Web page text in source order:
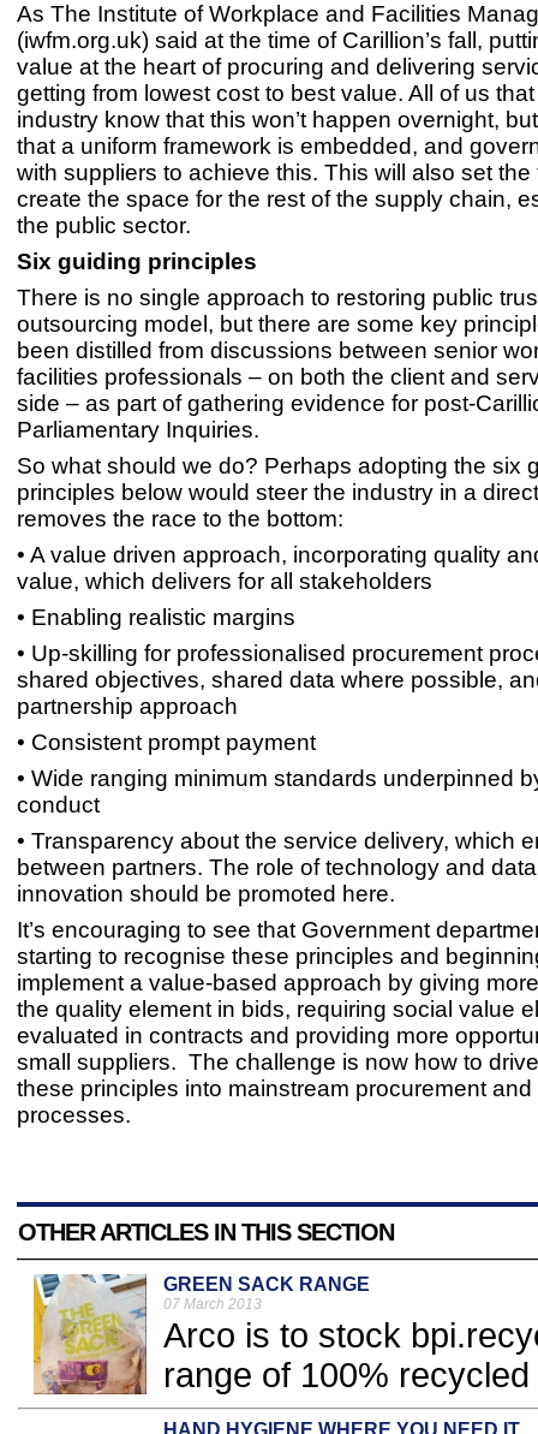
As The Institute of Workplace and Facilities
(iwfm.org.uk) said at the time of Carillion’s fall,
value at the heart of procuring and delivering
getting from lowest cost to best value. All of us
industry know that this won’t happen overnight,
that a uniform framework is embedded, and
with suppliers to achieve this. This will also set the
create the space for the rest of the supply chain,
the public sector.
Six guiding principles
There is no single approach to restoring public
outsourcing model, but there are some key
been distilled from discussions between senior
facilities professionals – on both the client and
side – as part of gathering evidence for post-
Parliamentary Inquiries.
So what should we do? Perhaps adopting the six
principles below would steer the industry in a
removes the race to the bottom:
• A value driven approach, incorporating quality
value, which delivers for all stakeholders
• Enabling realistic margins
• Up-skilling for professionalised procurement
shared objectives, shared data where possible,
partnership approach
• Consistent prompt payment
• Wide ranging minimum standards underpinned
conduct
• Transparency about the service delivery, which
between partners. The role of technology and
innovation should be promoted here.
It’s encouraging to see that Government
starting to recognise these principles and
implement a value-based approach by giving
the quality element in bids, requiring social value
evaluated in contracts and providing more
small suppliers. The challenge is now how to
these principles into mainstream procurement
processes.
OTHER ARTICLES IN THIS SECTION
GREEN SACK RANGE
07 March 2013
Arco is to stock
range of 100%
HAND HYGIENE WHERE YOU NEED IT